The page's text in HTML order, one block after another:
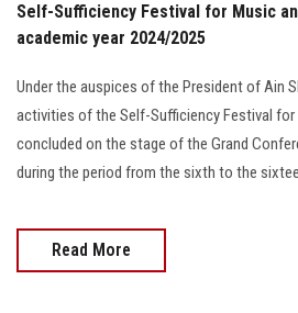
Visitors
Self-Sufficiency Festival for Music
academic year 2024/2025
Under the auspices of the President of Ain
activities of the Self-Sufficiency Festival for
concluded on the stage of the Grand
during the period from the sixth to the
Read More